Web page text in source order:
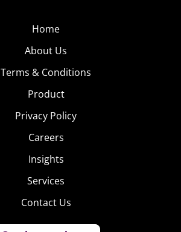
Home
About Us
Terms & Conditions
Product
Privacy Policy
Careers
Insights
Services
Contact Us